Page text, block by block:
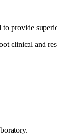
provide
clinical and